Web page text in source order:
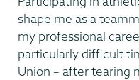
shape me as a
my professional
particularly difficult
Union – after tearing